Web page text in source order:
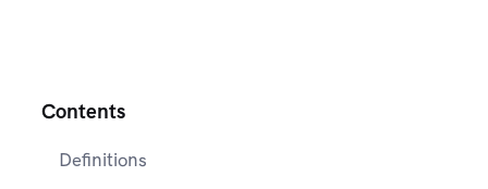
Contents
Definitions